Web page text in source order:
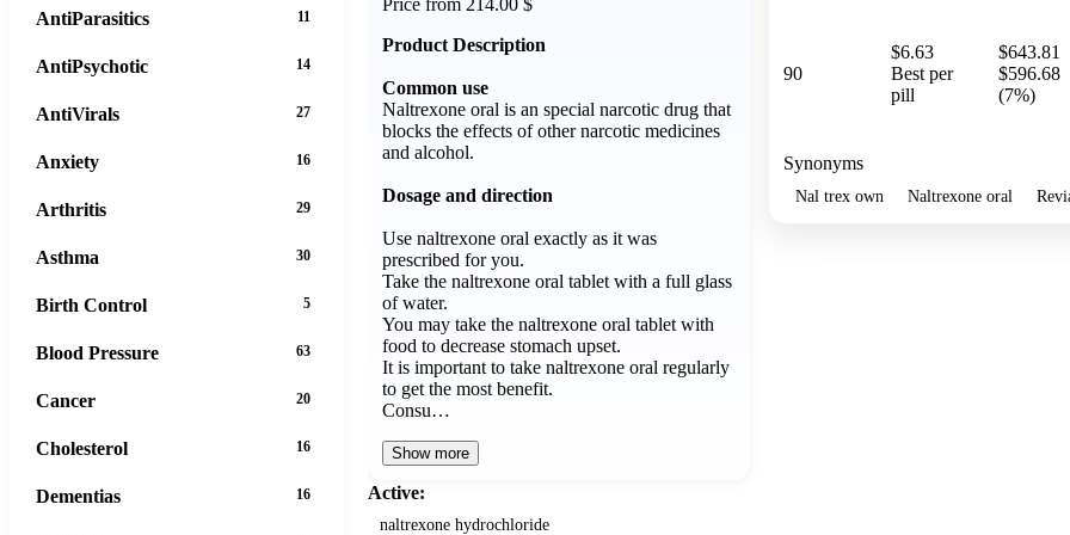
Product Description
Common use
Naltrexone oral is an special narcotic drug that
blocks the effects of other narcotic medicines
and alcohol.
Dosage and direction
Use naltrexone oral exactly as it was
prescribed for you.
Take the naltrexone oral tablet with a full glass
of water.
You may take the naltrexone oral tablet with
food to decrease stomach upset.
It is important to take naltrexone oral regularly
to get the most benefit.
Consu…
Show more
Active:
naltrexone hydrochloride
90
$6.63
Best per
pill
$643.81
$596.68
(7%)
Synonyms
Nal trex own Naltrexone oral
AntiParasitics 11
AntiPsychotic 14
AntiVirals 27
Anxiety 16
Arthritis 29
Asthma 30
Birth Control 5
Blood Pressure 63
Cancer 20
Cholesterol 16
Dementias 16